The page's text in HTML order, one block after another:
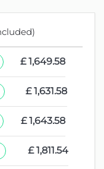
£ 1,649.58
£ 1,631.58
£ 1,643.58
£ 1,811.54